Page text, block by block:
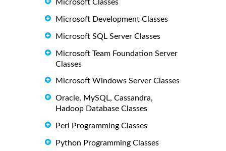
Microsoft Classes
Microsoft Development Classes
Microsoft SQL Server Classes
Microsoft Team Foundation Server
Classes
Microsoft Windows Server Classes
Oracle, MySQL, Cassandra,
Hadoop Database Classes
Perl Programming Classes
Python Programming Classes